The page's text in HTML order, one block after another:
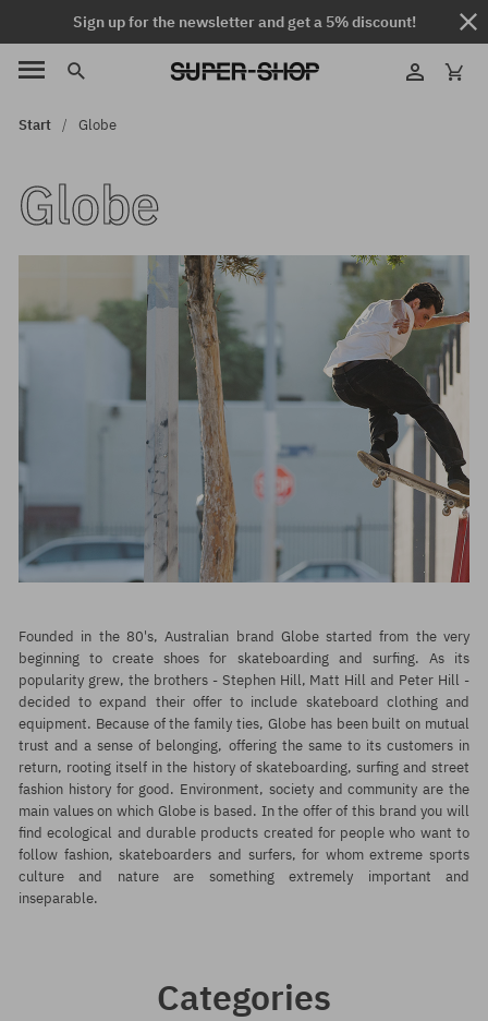
Sign up for the newsletter and get a 5% discount!
Start Globe
Globe
Founded in the 80's, Australian brand Globestarted from the very
beginning to create shoes for skateboarding and surfing. As its
popularity grew, the brothers - Stephen Hill, Matt Hill and Peter Hill -
decided to expand their offer to include skateboard clothing and
equipment. Because of the family ties, Globe has been built on mutual
trust and a sense of belonging, offering the same to its customers in
return, rooting itself in the history of skateboarding, surfing and street
fashion history for good. Environment, society and community are the
main values on which Globe is based. In the offer of this brand you will
find ecological and durable products created for people who want to
follow fashion, skateboarders and surfers, for whom extreme sports
culture and nature are something extremely important and
inseparable.
Categories